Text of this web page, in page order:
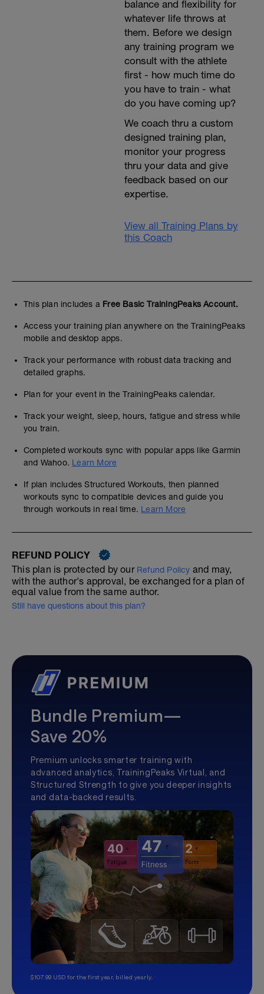
balance and flexibility for
whatever life throws at
them. Before we design
any training program we
consult with the athlete
first - how much time do
you have to train - what
do you have coming up?
We coach thru a custom
designed training plan,
monitor your progress
thru your data and give
feedback based on our
expertise.
View all Training Plans by
this Coach
This plan includes a Free Basic TrainingPeaks Account.
Access your training plan anywhere on the TrainingPeaks
mobile and desktop apps.
Track your performance with robust data tracking and
detailed graphs.
Plan for your event in the TrainingPeaks calendar.
Track your weight, sleep, hours, fatigue and stress while
you train.
Completed workouts sync with popular apps like Garmin
and Wahoo. Learn More
If plan includes Structured Workouts, then planned
workouts sync to compatible devices and guide you
through workouts in real time. Learn More
REFUND POLICY
This plan is protected by our Refund Policy and may,
with the author's approval, be exchanged for a plan of
equal value from the same author.
Still have questions about this plan?
Bundle Premium—
Save 20%
Premium unlocks smarter training with
advanced analytics, TrainingPeaks Virtual, and
Structured Strength to give you deeper insights
and data-backed results.
$107.99 USD for the first year, billed yearly.